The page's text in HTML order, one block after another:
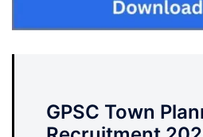
GPSC Town